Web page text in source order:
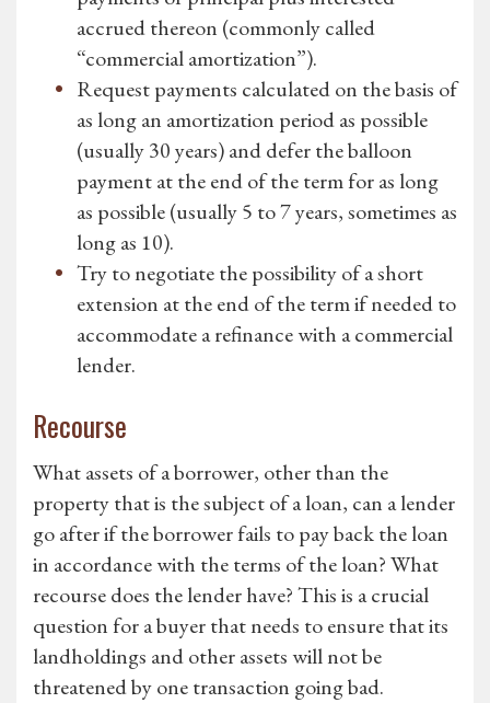
accrued thereon (commonly called
“commercial amortization”).
Request payments calculated on the basis of
as long an amortization period as possible
(usually 30 years) and defer the balloon
payment at the end of the term for as long
as possible (usually 5 to 7 years, sometimes as
long as 10).
Try to negotiate the possibility of a short
extension at the end of the term if needed to
accommodate a refinance with a commercial
lender.
Recourse
What assets of a borrower, other than the
property that is the subject of a loan, can a lender
go after if the borrower fails to pay back the loan
in accordance with the terms of the loan? What
recourse does the lender have? This is a crucial
question for a buyer that needs to ensure that its
landholdings and other assets will not be
threatened by one transaction going bad.